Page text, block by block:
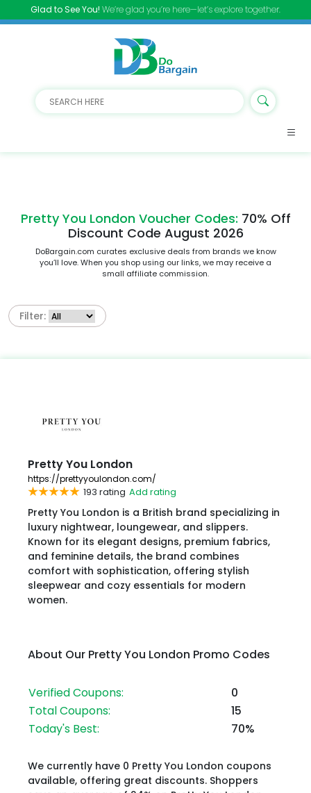
Glad to See You! We’re glad you’re here—let’s explore together.
Pretty You London Voucher Codes: 70% Off
Discount Code August 2026
DoBargain.com curates exclusive deals from brands we know
you’ll love. When you shop using our links, we may receive a
small affiliate commission.
Filter:
Pretty You London
https://prettyyoulondon.com/
193 rating Add rating
Pretty You London is a British brand specializing in
luxury nightwear, loungewear, and slippers.
Known for its elegant designs, premium fabrics,
and feminine details, the brand combines
comfort with sophistication, offering stylish
sleepwear and cozy essentials for modern
women.
About Our Pretty You London Promo Codes
Verified Coupons:
0
Total Coupons:
15
Today's Best:
70%
We currently have 0 Pretty You London coupons
available, offering great discounts. Shoppers